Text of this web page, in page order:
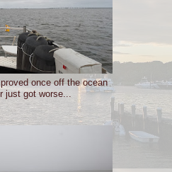
once off the ocean
just got worse...